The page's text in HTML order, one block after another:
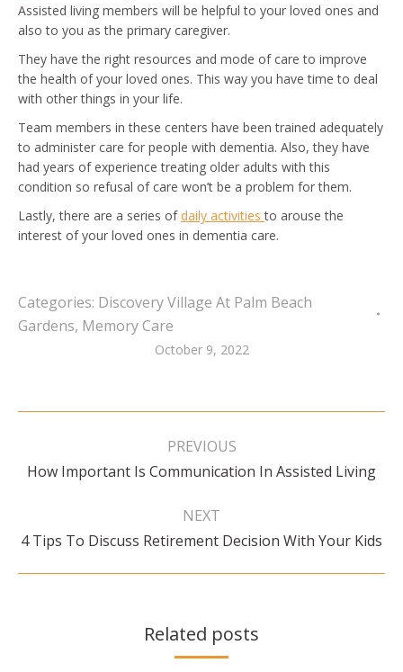
Assisted living members will be helpful to your loved ones and
also to you as the primary caregiver.
They have the right resources and mode of care to improve
the health of your loved ones. This way you have time to deal
with other things in your life.
Team members in these centers have been trained adequately
to administer care for people with dementia. Also, they have
had years of experience treating older adults with this
condition so refusal of care won’t be a problem for them.
Lastly, there are a series ofdaily activitiesto arouse the
interest of your loved ones in dementia care.
Categories: Discovery Village At Palm Beach
Gardens, Memory Care
October 9, 2022
Post
PREVIOUS
Previous
How Important Is Communication In Assisted Living
NEXT
Next
4 Tips To Discuss Retirement Decision With Your Kids
Related posts